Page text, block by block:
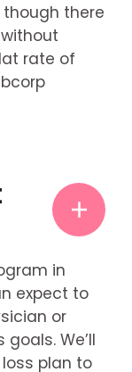
there
rate of
in
expect to
or
We’ll
plan to